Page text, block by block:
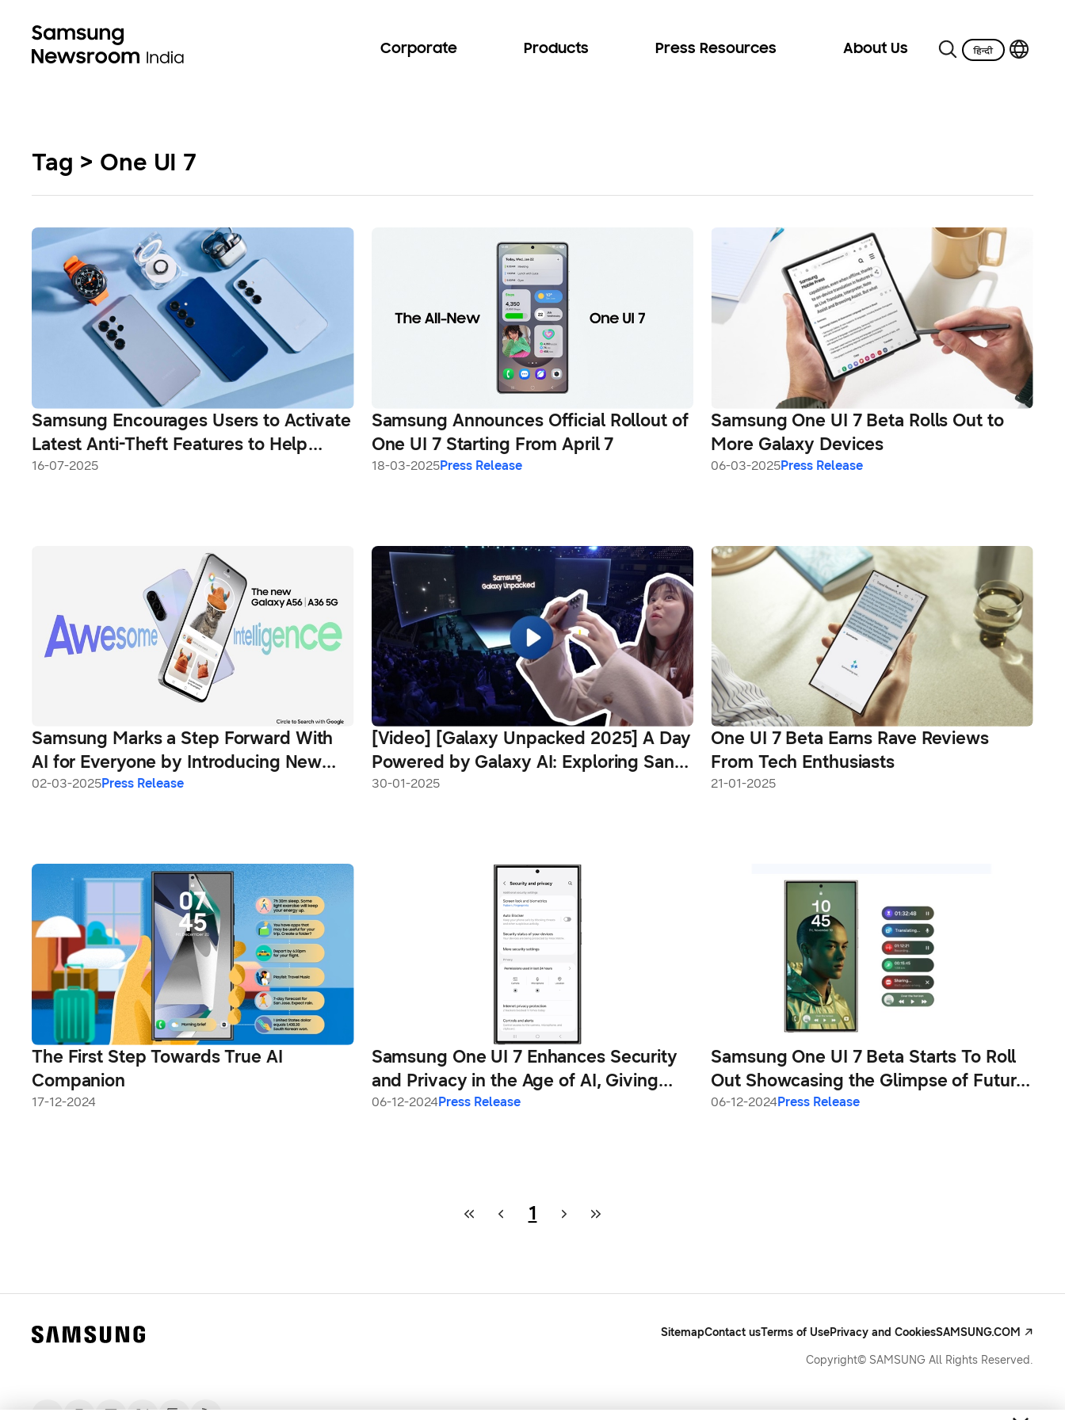
Corporate Products Press Resources About Us
Tag > One UI 7
Samsung Encourages Users to Activate
Latest Anti-Theft Features to Help
Tackle Phone Theft
16-07-2025
Samsung Announces Official Rollout of
One UI 7 Starting From April 7
18-03-2025Press Release
Samsung One UI 7 Beta Rolls Out to
More Galaxy Devices
06-03-2025Press Release
Samsung Marks a Step Forward With
AI for Everyone by Introducing New
Galaxy A56 5G, Galaxy A36 5G and
02-03-2025Press Release
[Video] [Galaxy Unpacked 2025] A Day
Powered by Galaxy AI: Exploring San
Jose With the Galaxy S25 Ultra
30-01-2025
One UI 7 Beta Earns Rave Reviews
From Tech Enthusiasts
21-01-2025
The First Step Towards True AI
Companion
17-12-2024
Samsung One UI 7 Enhances Security
and Privacy in the Age of AI, Giving
Users Greater Transparency and
06-12-2024Press Release
Samsung One UI 7 Beta Starts To Roll
Out Showcasing the Glimpse of Future
of Mobile AI
06-12-2024Press Release
1
SitemapContact usTerms of UsePrivacy and CookiesSAMSUNG.COM
Copyright© SAMSUNG All Rights Reserved.